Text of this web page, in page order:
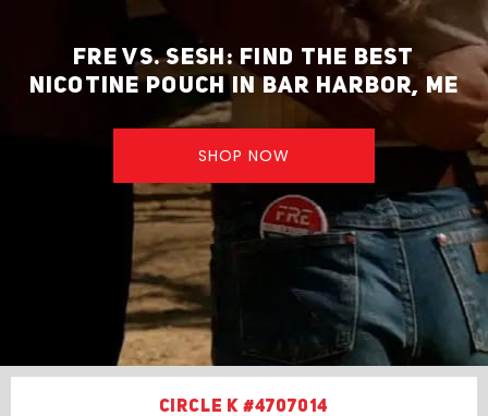
FRE VS. SESH: FIND THE BEST
NICOTINE POUCH IN BAR HARBOR, ME
SHOP NOW
CIRCLE K #4707014